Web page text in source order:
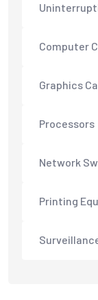
Computer
Graphics
Processors
Network
Printing